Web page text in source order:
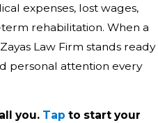
expenses, lost wages,
rehabilitation. When a
Law Firm stands ready
personal attention every
you. Tap to start your